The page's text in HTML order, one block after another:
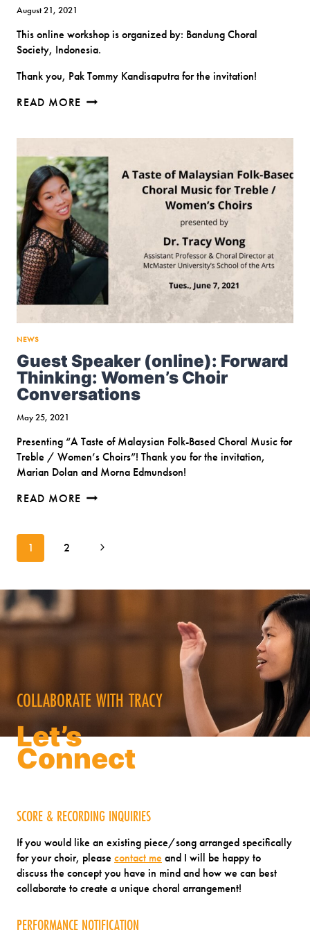
August 21, 2021
This online workshop is organized by: Bandung Choral
Society, Indonesia.
Thank you, Pak Tommy Kandisaputra for the invitation!
READ MORE WORKSHOP
WORLD
VIRTUAL
CHOIR
FESTIVAL
NEWS
Guest Speaker (online): Forward
Thinking: Women’s Choir
Conversations
May 25, 2021
Presenting “A Taste of Malaysian Folk-Based Choral Music for
Treble / Women’s Choirs”! Thank you for the invitation,
Marian Dolan and Morna Edmundson!
READ MORE GUEST
FORWARD
CHOIR
Page
navigation
1 2
Next
COLLABORATE WITH TRACY
Let’s
Connect
SCORE & RECORDING INQUIRIES
If you would like an existing piece/song arranged specifically
for your choir, please contact me and I will be happy to
discuss the concept you have in mind and how we can best
collaborate to create a unique choral arrangement!
PERFORMANCE NOTIFICATION